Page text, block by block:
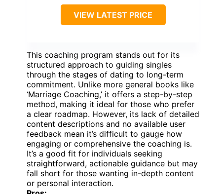
VIEW LATEST PRICE
This coaching program stands out for its
structured approach to guiding singles
through the stages of dating to long-term
commitment. Unlike more general books like
‘Marriage Coaching,’ it offers a step-by-step
method, making it ideal for those who prefer
a clear roadmap. However, its lack of detailed
content descriptions and no available user
feedback mean it’s difficult to gauge how
engaging or comprehensive the coaching is.
It’s a good fit for individuals seeking
straightforward, actionable guidance but may
fall short for those wanting in-depth content
or personal interaction.